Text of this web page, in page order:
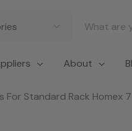
About
For Standard Rack Homex 7